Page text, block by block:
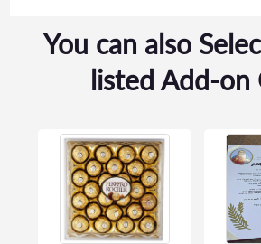
You can also
listed Add-on